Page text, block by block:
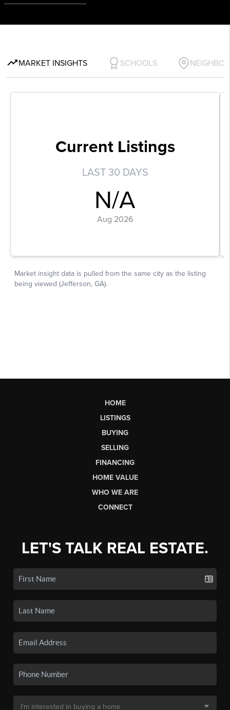
HOME
LISTINGS
BUYING
SELLING
FINANCING
HOME VALUE
WHO WE ARE
CONNECT
LET'S TALK REAL ESTATE.